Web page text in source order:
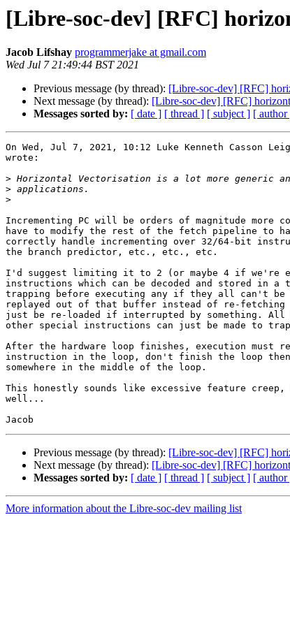
[Libre-soc-dev] [RFC]
Jacob Lifshay programmerjake at gmail.com
Wed Jul 7 21:49:44 BST 2021
Previous message (by thread): [Libre-soc-dev] [RFC]
Next message (by thread): [Libre-soc-dev] [RFC]
Messages sorted by: [ date ] [ thread ] [ subject ] [ author
On Wed, Jul 7, 2021, 10:12 Luke Kenneth Casson
wrote:
>
>
>
Incrementing PC will be orders of magnitude more
have to modify the rest of the fetch pipeline to
correctly handle incrementing over 32/64-bit
the branch predictor, etc., etc., etc.
I'd suggest limiting it to 2 (or maybe 4 if we're
instructions which can be decoded and stored in a
trapping before executing any if they all can't be
replayed out of that buffer instead of re-fetching
just be re-loaded if interrupted by something. All
other special instructions can just be made to
After the hardware loop finishes, execution must
instruction in the loop, don't finish the loop
somewhere in the middle of the loop.
This honestly sounds like excessive feature
well...
Previous message (by thread): [Libre-soc-dev] [RFC]
Next message (by thread): [Libre-soc-dev] [RFC]
Messages sorted by: [ date ] [ thread ] [ subject ] [ author
More information about the Libre-soc-dev mailing list